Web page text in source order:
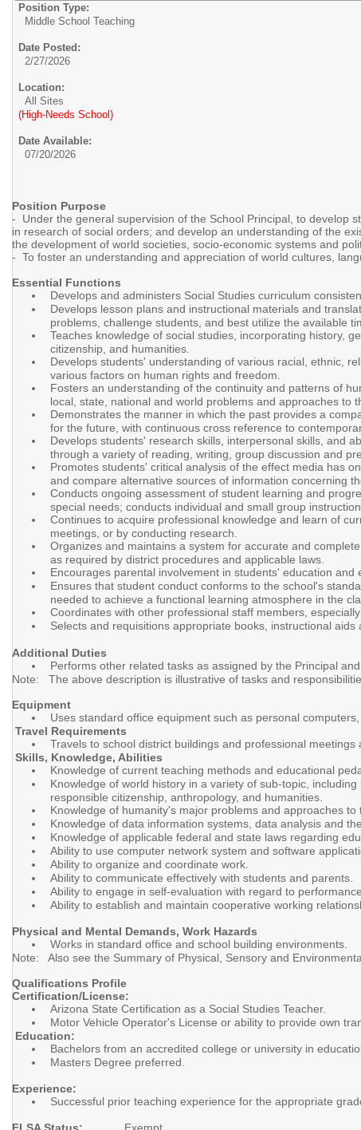
Position Type:
Middle School Teaching
Date Posted:
2/27/2026
Location:
All Sites
(High-Needs School)
Date Available:
07/20/2026
Position Purpose
- Under the general supervision of the School Principal, to develop
in research of social orders; and develop an understanding of the
the development of world societies, socio-economic systems and
- To foster an understanding and appreciation of world cultures,
Essential Functions
Develops and administers Social Studies curriculum
Develops lesson plans and instructional materials and
problems, challenge students, and best utilize the available
Teaches knowledge of social studies, incorporating history,
citizenship, and humanities.
Develops students' understanding of various racial, ethnic,
various factors on human rights and freedom.
Fosters an understanding of the continuity and patterns of
local, state, national and world problems and approaches to
Demonstrates the manner in which the past provides a
for the future, with continuous cross reference to
Develops students' research skills, interpersonal skills, and
through a variety of reading, writing, group discussion and
Promotes students' critical analysis of the effect media has
and compare alternative sources of information concerning
Conducts ongoing assessment of student learning and
special needs; conducts individual and small group
Continues to acquire professional knowledge and learn of
meetings, or by conducting research.
Organizes and maintains a system for accurate and
as required by district procedures and applicable laws.
Encourages parental involvement in students' education
Ensures that student conduct conforms to the school's
needed to achieve a functional learning atmosphere in the
Coordinates with other professional staff members,
Selects and requisitions appropriate books, instructional
Additional Duties
Performs other related tasks as assigned by the Principal
Note: The above description is illustrative of tasks and
Equipment
Uses standard office equipment such as personal
Travel Requirements
Travels to school district buildings and professional meetings
Skills, Knowledge, Abilities
Knowledge of current teaching methods and educational
Knowledge of world history in a variety of sub-topic,
responsible citizenship, anthropology, and humanities.
Knowledge of humanity's major problems and approaches to
Knowledge of data information systems, data analysis and
Knowledge of applicable federal and state laws regarding
Ability to use computer network system and software
Ability to organize and coordinate work.
Ability to communicate effectively with students and parents.
Ability to engage in self-evaluation with regard to
Ability to establish and maintain cooperative working
Physical and Mental Demands, Work Hazards
Works in standard office and school building environments.
Note: Also see the Summary of Physical, Sensory and
Qualifications Profile
Certification/License:
Arizona State Certification as a Social Studies Teacher.
Motor Vehicle Operator's License or ability to provide own
Education:
Bachelors from an accredited college or university in
Masters Degree preferred.
Experience:
Successful prior teaching experience for the appropriate
FLSA Status: Exempt